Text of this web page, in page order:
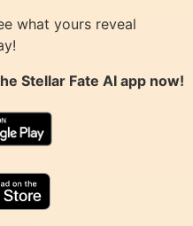
what yours reveal
Stellar Fate AIapp now!